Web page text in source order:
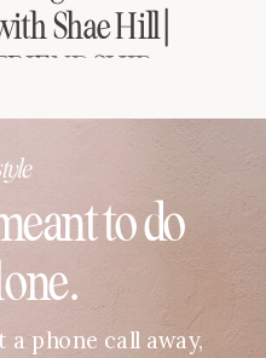
Shae Hill |
to do
phone call away,